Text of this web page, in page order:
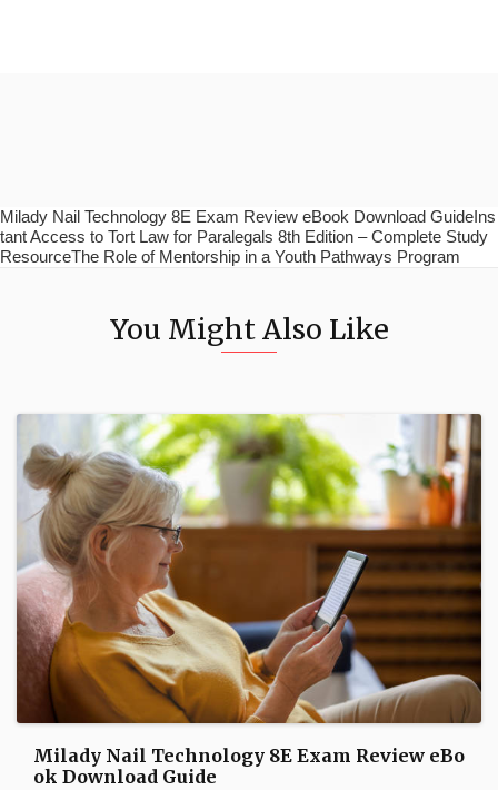
Milady Nail Technology 8E Exam Review eBook Download GuideIns
tant Access to Tort Law for Paralegals 8th Edition – Complete Study
ResourceThe Role of Mentorship in a Youth Pathways Program
You Might Also Like
Milady Nail Technology 8E Exam Review eBo
ok Download Guide